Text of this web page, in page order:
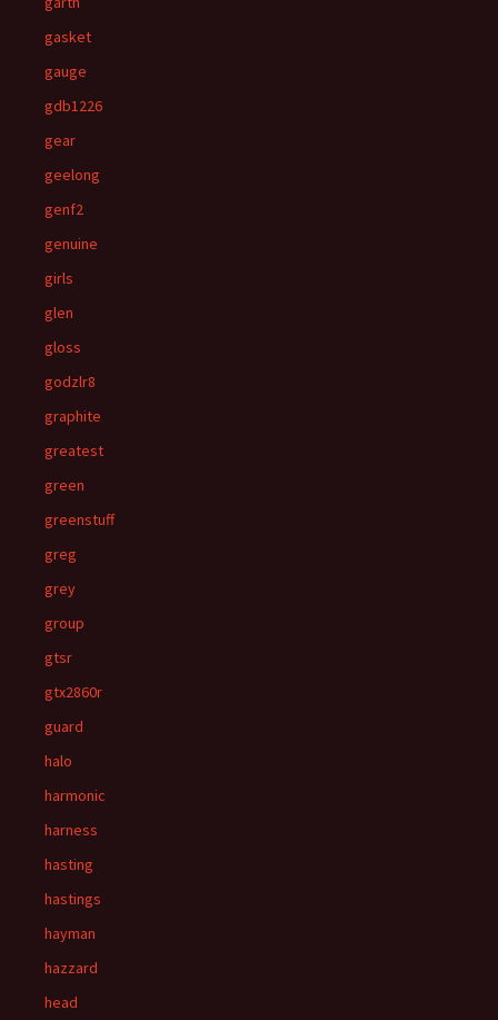
gasket
gauge
gdb1226
gear
geelong
genf2
genuine
girls
glen
gloss
godzlr8
graphite
greatest
green
greenstuff
greg
grey
group
gtsr
gtx2860r
guard
halo
harmonic
harness
hasting
hastings
hayman
hazzard
head